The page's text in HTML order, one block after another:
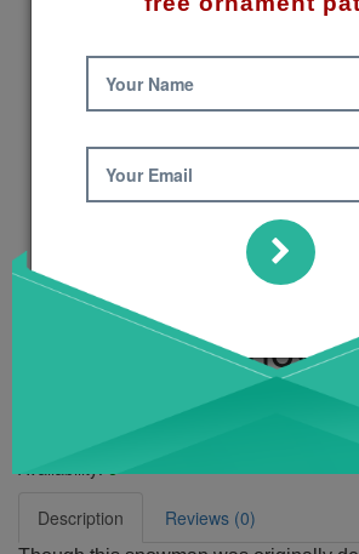
Hang On!
Availability:6
Description Reviews (0)
Your Name
Your Email